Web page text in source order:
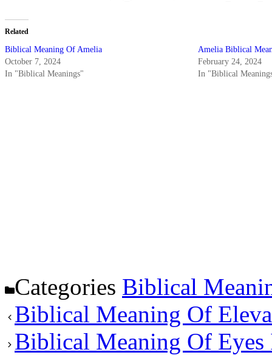
Related
Biblical Meaning Of Amelia
October 7, 2024
In "Biblical Meanings"
Amelia Biblical
February 24, 2024
In "Biblical
Categories Biblical
Biblical Meaning Of
Biblical Meaning Of Eyes